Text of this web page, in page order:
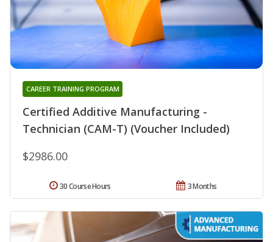
Certified Additive Manufacturing -
Technician (CAM-T) (Voucher Included)
CAREER TRAINING PROGRAM
$2986.00
3 Months
30 Course Hours